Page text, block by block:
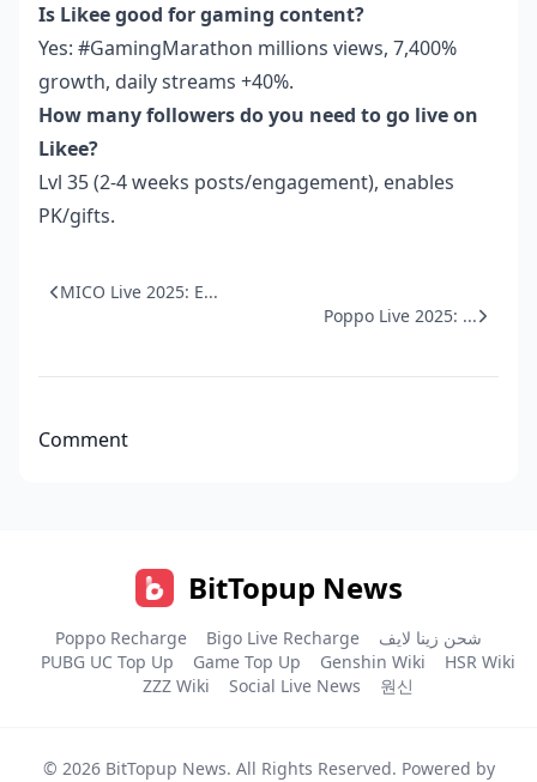
Is Likee good for gaming content?
Yes: #GamingMarathon millions views, 7,400%
growth, daily streams +40%.
How many followers do you need to go live on
Likee?
Lvl 35 (2-4 weeks posts/engagement), enables
PK/gifts.
MICO Live 2025: E...
Poppo Live 2025: ...
Comment
BitTopup News
Poppo Recharge Bigo Live Recharge
شحن زينا لايف
PUBG UC Top Up
Game Top Up Genshin Wiki
HSR Wiki
ZZZ Wiki
Social Live News 원신
© 2026 BitTopup News. All Rights Reserved. Powered by